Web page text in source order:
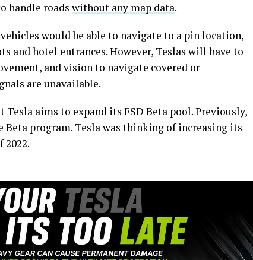
handle roads without any map data.
would be able to navigate to a pin location,
and hotel entrances. However, Teslas will have to
and vision to navigate covered or
are unavailable.
aims to expand its FSD Beta pool. Previously,
Beta program. Tesla was thinking of increasing its